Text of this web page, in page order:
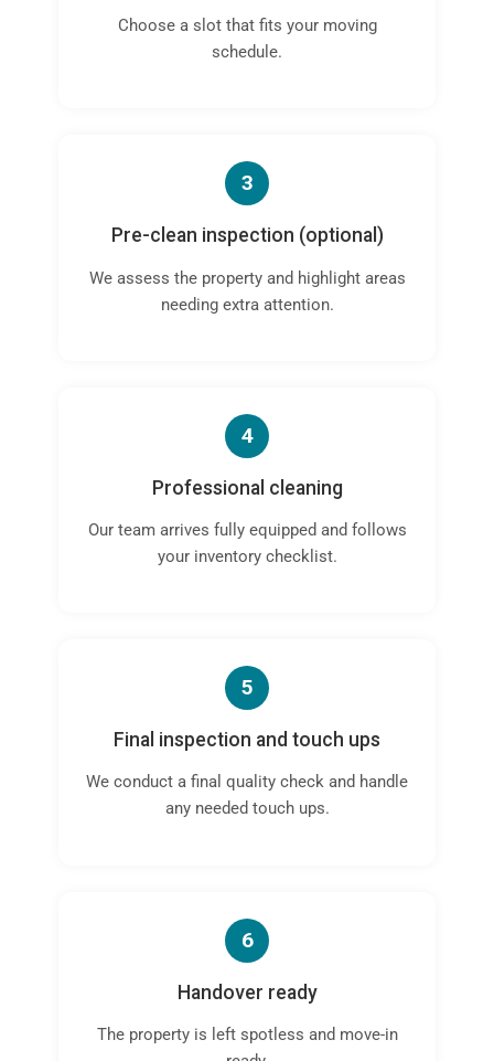
Choose a slot that fits your moving
schedule.
3
Pre-clean inspection (optional)
We assess the property and highlight areas
needing extra attention.
4
Professional cleaning
Our team arrives fully equipped and follows
your inventory checklist.
5
Final inspection and touch ups
We conduct a final quality check and handle
any needed touch ups.
6
Handover ready
The property is left spotless and move-in